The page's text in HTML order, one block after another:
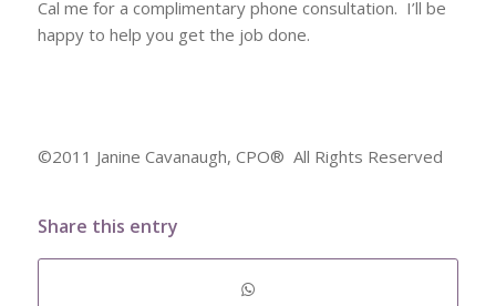
Cal me for a complimentary phone consultation. I’ll be
happy to help you get the job done.
©2011 Janine Cavanaugh, CPO® All Rights Reserved
Share this entry